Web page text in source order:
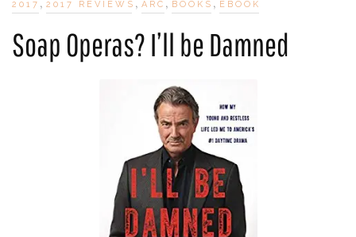
2017 2017 REVIEWS ARC BOOKS EBOOK
Soap Operas? I’ll be Damned